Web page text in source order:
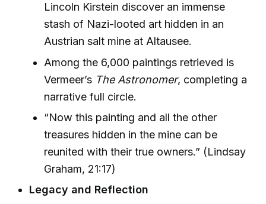
Lincoln Kirstein discover an immense
stash of Nazi-looted art hidden in an
Austrian salt mine at Altausee.
Among the 6,000 paintings retrieved is
Vermeer’s The Astronomer, completing a
narrative full circle.
“Now this painting and all the other
treasures hidden in the mine can be
reunited with their true owners.” (Lindsay
Graham, 21:17)
Legacy and Reflection